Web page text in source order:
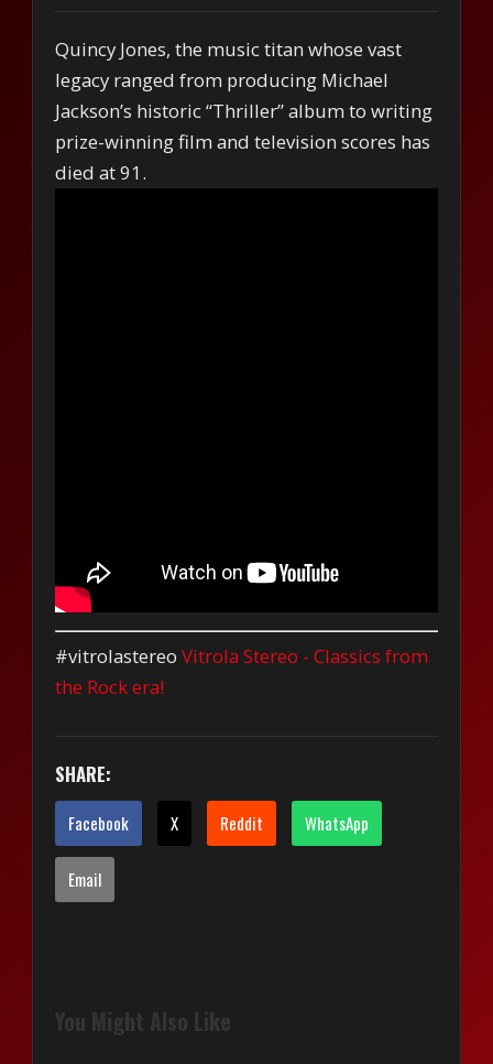
Quincy Jones, the music titan whose vast
legacy ranged from producing Michael
Jackson’s historic “Thriller” album to writing
prize-winning film and television scores has
died at 91.
#vitrolastereoVitrola Stereo - Classics from
the Rock era!
SHARE:
Facebook X Reddit WhatsApp
Email
You Might Also Like